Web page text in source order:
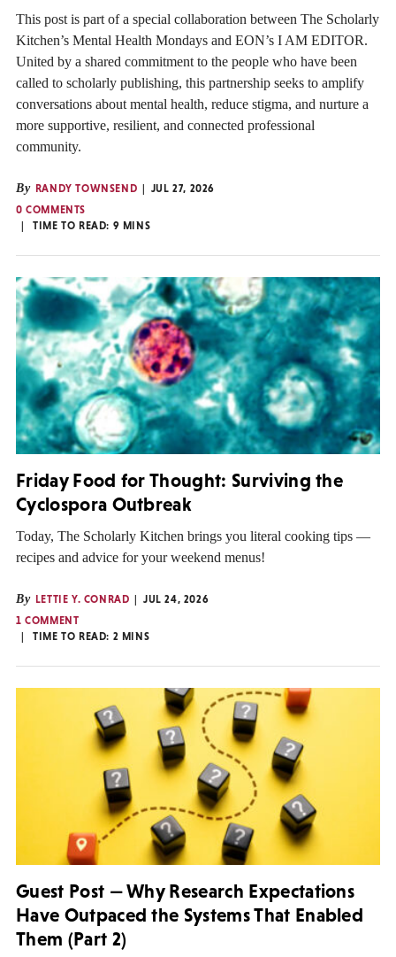
This post is part of a special collaboration between The Scholarly
Kitchen’s Mental Health Mondays and EON’s I AM EDITOR.
United by a shared commitment to the people who have been
called to scholarly publishing, this partnership seeks to amplify
conversations about mental health, reduce stigma, and nurture a
more supportive, resilient, and connected professional
community.
By RANDY TOWNSEND
JUL 27, 2026
0 COMMENTS
TIME TO READ: 9 MINS
Friday Food for Thought: Surviving the
Cyclospora Outbreak
Today, The Scholarly Kitchen brings you literal cooking tips —
recipes and advice for your weekend menus!
By LETTIE Y. CONRAD
JUL 24, 2026
1 COMMENT
TIME TO READ: 2 MINS
Guest Post — Why Research Expectations
Have Outpaced the Systems That Enabled
Them (Part 2)